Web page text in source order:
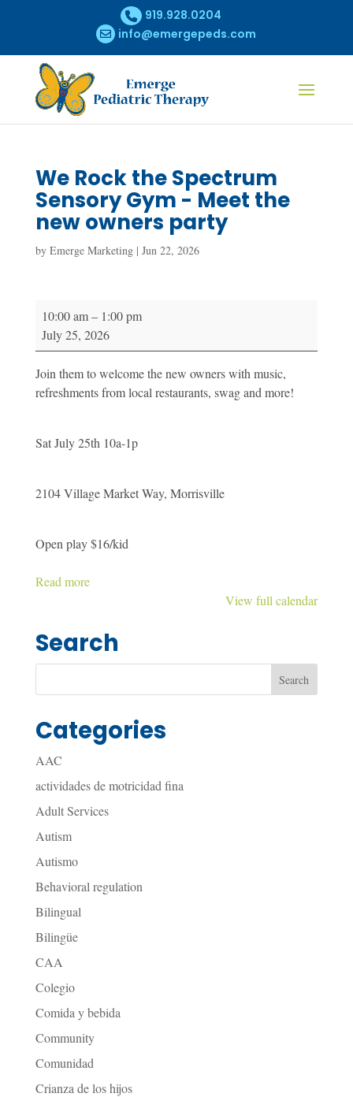
919.928.0204
info@emergepeds.com
We Rock the Spectrum
Sensory Gym - Meet the
new owners party
by Emerge Marketing| Jun 22, 2026
We
Rock
Spectrum
Sensory
Meet
owners
10:00 am – 1:00 pm
July 25, 2026
Join them to welcome the new owners with music,
refreshments from local restaurants, swag and more!
Sat July 25th 10a-1p
2104 Village Market Way, Morrisville
Open play $16/kid
Read more
View full calendar
Search
Categories
AAC
actividades de motricidad fina
Adult Services
Autism
Autismo
Behavioral regulation
Bilingual
Bilingüe
CAA
Colegio
Comida y bebida
Community
Comunidad
Crianza de los hijos